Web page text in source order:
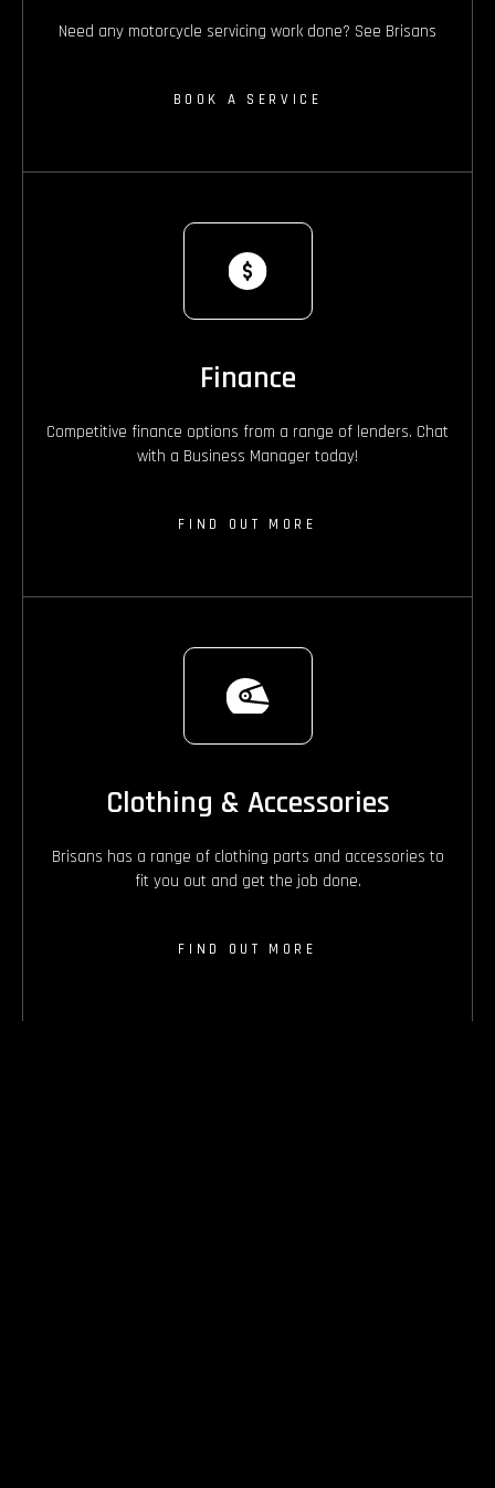
Need any motorcycle servicing work done? See Brisans
BOOK A SERVICE
Finance
Competitive finance options from a range of lenders. Chat
with a Business Manager today!
FIND OUT MORE
Clothing & Accessories
Brisans has a range of clothing parts and accessories to
fit you out and get the job done.
FIND OUT MORE